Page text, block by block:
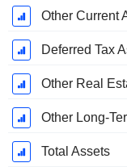
Other Current
Deferred Tax
Other Real
Other Long-
Total Assets